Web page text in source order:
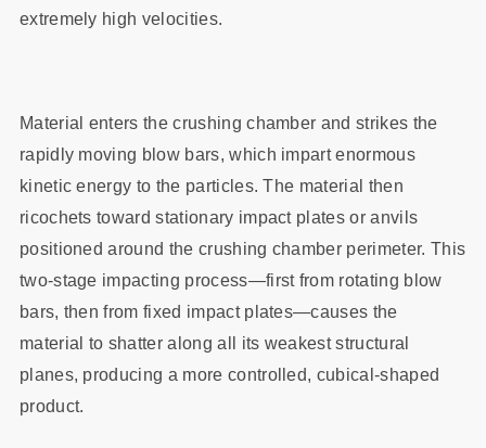
extremely high velocities.
Material enters the crushing chamber and strikes the
rapidly moving blow bars, which impart enormous
kinetic energy to the particles. The material then
ricochets toward stationary impact plates or anvils
positioned around the crushing chamber perimeter. This
two-stage impacting process—first from rotating blow
bars, then from fixed impact plates—causes the
material to shatter along all its weakest structural
planes, producing a more controlled, cubical-shaped
product.